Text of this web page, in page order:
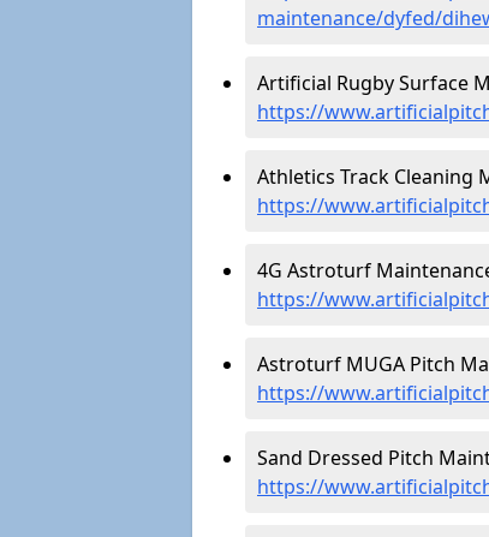
maintenance/dyfed/
Artificial Rugby Surface
https://
Athletics Track Cleaning
https://
4G Astroturf
https://
Astroturf MUGA Pitch
https://
Sand Dressed Pitch
https://